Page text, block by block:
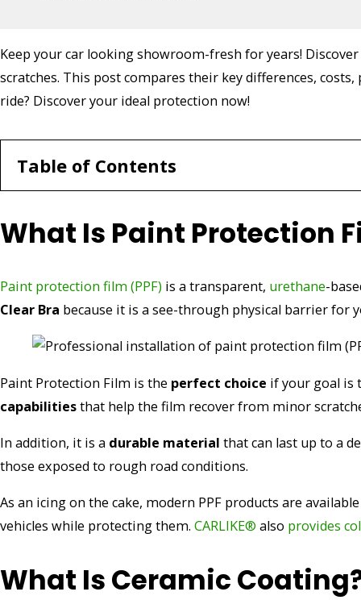
Keep your car looking showroom-fresh for years!
scratches. This post compares their key differences,
ride? Discover your ideal protection now!
Table of Contents
What Is Paint Protection
Paint protection film (PPF) is a transparent, urethane-
Clear Bra because it is a see-through physical barrier for
Paint Protection Film is the perfect choice if your goal is
capabilitiesthat help the film recover from minor
In addition, it is a durable material that can last up to a
those exposed to rough road conditions.
As an icing on the cake, modern PPF products are
vehicles while protecting them. CARLIKE® also provides
What Is Ceramic